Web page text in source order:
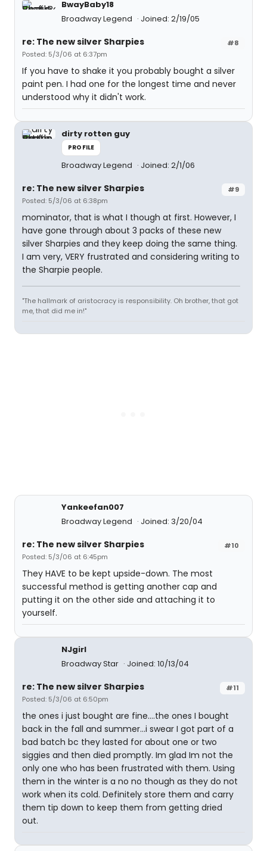
BwayBaby18
Broadway Legend
Joined: 2/19/05
#8
re: The new silver Sharpies
Posted: 5/3/06 at 6:37pm
If you have to shake it you probably bought a silver
paint pen. I had one for the longest time and never
understood why it didn't work.
dirty rotten guy
PROFILE
Broadway Legend Joined: 2/1/06
#9
re: The new silver Sharpies
Posted: 5/3/06 at 6:38pm
mominator, that is what I though at first. However, I
have gone through about 3 packs of these new
silver Sharpies and they keep doing the same thing.
I am very, VERY frustrated and considering writing to
the Sharpie people.
"The hallmark of aristocracy is responsibility. Oh brother, that got
me, that did me in!"
Yankeefan007
Broadway Legend
Joined: 3/20/04
#10
re: The new silver Sharpies
Posted: 5/3/06 at 6:45pm
They HAVE to be kept upside-down. The most
successful method is getting another cap and
putting it on the other side and attaching it to
yourself.
NJgirl
Broadway Star
Joined: 10/13/04
#11
re: The new silver Sharpies
Posted: 5/3/06 at 6:50pm
the ones i just bought are fine....the ones I bought
back in the fall and summer...i swear I got part of a
bad batch bc they lasted for about one or two
siggies and then died promptly. Im glad Im not the
only one who has been frustrated with them. Using
them in the winter is a no no though as they do not
work when its cold. Definitely store them and carry
them tip down to keep them from getting dried
out.